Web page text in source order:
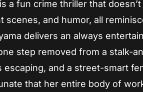
a fun crime thriller that
scenes, and humor, all
delivers an always
step removed from a stalk-
and a street-smart
that her entire body of